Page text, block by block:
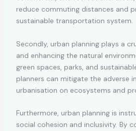
reduce commuting distances and
sustainable transportation system.
Secondly, urban planning plays a
and enhancing the natural
green spaces, parks, and
planners can mitigate the adverse
urbanisation on ecosystems and
Furthermore, urban planning is
social cohesion and inclusivity. By